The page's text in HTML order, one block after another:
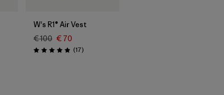
W's R1® Air Vest
€ 100 € 70
Rating: 4.9 / 5 (17Reviews
)